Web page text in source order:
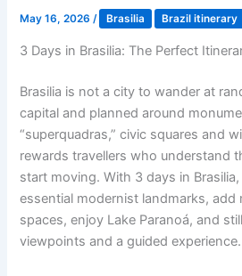
May 16, 2026/ Brasilia Brazil itinerary
3 Days in Brasilia: The Perfect
Brasilia is not a city to wander at
capital and planned around
“superquadras,” civic squares and
rewards travellers who understand
start moving. With 3 days in
essential modernist landmarks, add
spaces, enjoy Lake Paranoá, and
viewpoints and a guided experience.